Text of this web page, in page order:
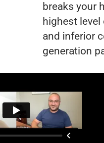
breaks your
highest
and inferior
generation